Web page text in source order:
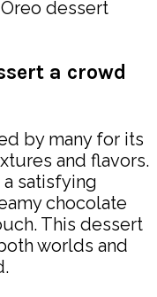
dessert
a crowd
by many for its
and flavors.
satisfying
chocolate
This dessert
worlds and